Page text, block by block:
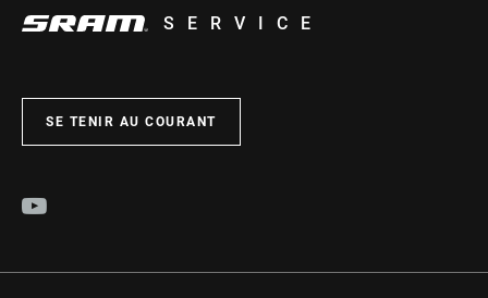
SERVICE
SE TENIR AU COURANT